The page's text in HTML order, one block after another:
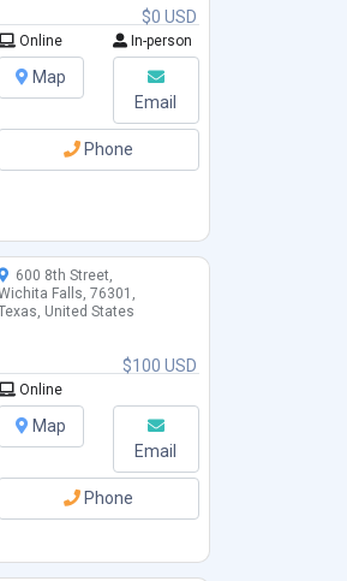
$0 USD
Online In-person
Map
Email
Phone
$100 USD
600 8th Street,
Falls, 76301,
United States
Online
Map
Email
Phone